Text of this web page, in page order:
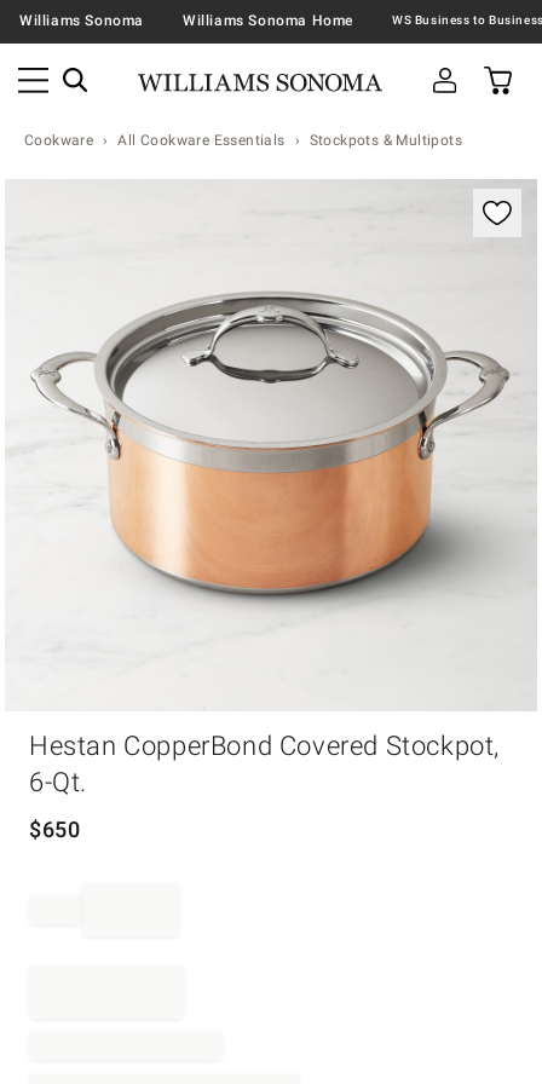
Williams Sonoma Williams Sonoma Home
Cookware All Cookware Essentials Stockpots & Multipots
Zoomable product image with magnification
Hestan CopperBond Covered Stockpot,
6-Qt.
$650